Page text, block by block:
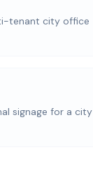
tenant city office
signage for a city